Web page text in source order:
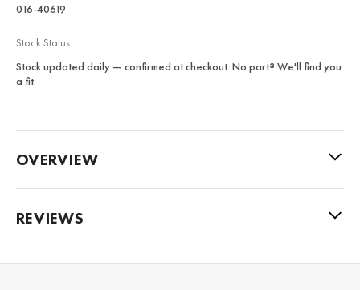
016-40619
Stock Status:
Stock updated daily — confirmed at checkout. No part? We'll find you
a fit.
OVERVIEW
REVIEWS